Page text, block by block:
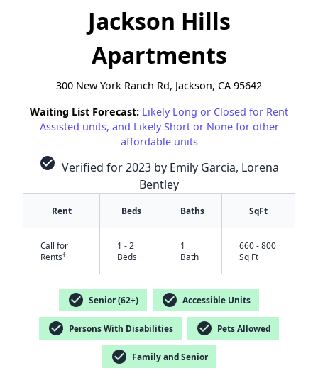
✕
Jackson Hills
Apartments
300 New York Ranch Rd, Jackson, CA 95642
Waiting List Forecast: Likely Long or Closed for Rent
Assisted units, and Likely Short or None for other
affordable units
check_circle Verified for 2023 by Emily Garcia, Lorena
Bentley
Rent Beds Baths SqFt
Call for
Rents†
1 - 2
Beds
1
Bath
660 - 800
Sq Ft
check_circle Senior (62+) check_circle Accessible Units
check_circle Persons With Disabilities check_circle Pets Allowed
check_circle Family and Senior